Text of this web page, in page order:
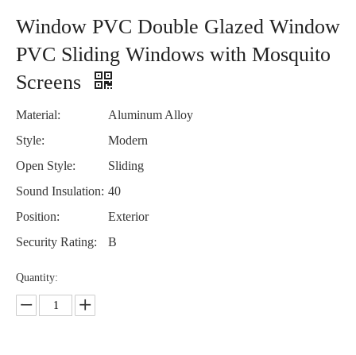
Window PVC Double Glazed Window
PVC Sliding Windows with Mosquito
Screens
Material:
Aluminum Alloy
Style:
Modern
Open Style:
Sliding
Sound Insulation: 40
Position:
Exterior
Security Rating:
B
Quantity: